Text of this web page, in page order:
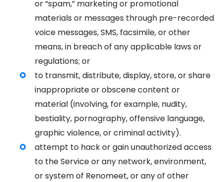
or “spam,” marketing or promotional
materials or messages through pre-recorded
voice messages, SMS, facsimile, or other
means, in breach of any applicable laws or
regulations; or
to transmit, distribute, display, store, or share
inappropriate or obscene content or
material (involving, for example, nudity,
bestiality, pornography, offensive language,
graphic violence, or criminal activity).
attempt to hack or gain unauthorized access
to the Service or any network, environment,
or system of Renomeet, or any of other